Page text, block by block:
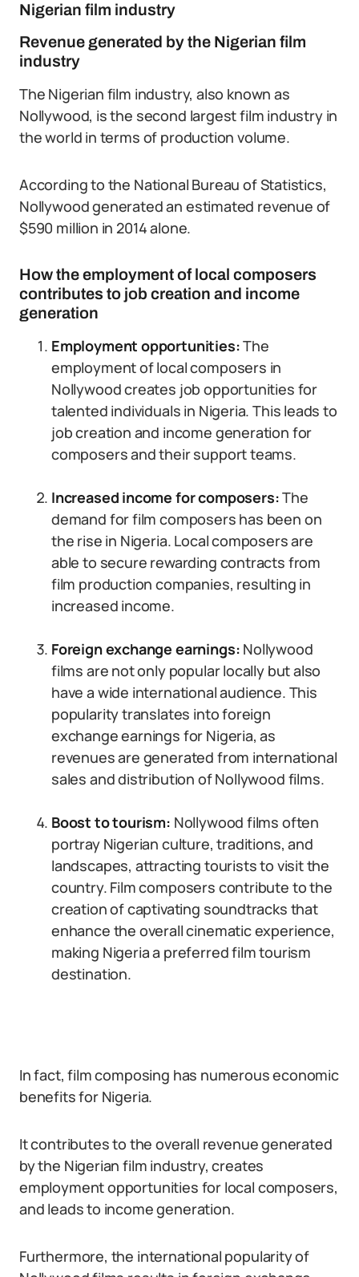
Nigerian film industry
Revenue generated by the Nigerian film
industry
The Nigerian film industry, also known as
Nollywood, is the second largest film industry in
the world in terms of production volume.
According to the National Bureau of Statistics,
Nollywood generated an estimated revenue of
$590 million in 2014 alone.
How the employment of local composers
contributes to job creation and income
generation
Employment opportunities:The
employment of local composers in
Nollywood creates job opportunities for
talented individuals in Nigeria. This leads to
job creation and income generation for
composers and their support teams.
Increased income for composers:The
demand for film composers has been on
the rise in Nigeria. Local composers are
able to secure rewarding contracts from
film production companies, resulting in
increased income.
Foreign exchange earnings: Nollywood
films are not only popular locally but also
have a wide international audience. This
popularity translates into foreign
exchange earnings for Nigeria, as
revenues are generated from international
sales and distribution of Nollywood films.
Boost to tourism: Nollywood films often
portray Nigerian culture, traditions, and
landscapes, attracting tourists to visit the
country. Film composers contribute to the
creation of captivating soundtracks that
enhance the overall cinematic experience,
making Nigeria a preferred film tourism
destination.
In fact, film composing has numerous economic
benefits for Nigeria.
It contributes to the overall revenue generated
by the Nigerian film industry, creates
employment opportunities for local composers,
and leads to income generation.
Furthermore, the international popularity of